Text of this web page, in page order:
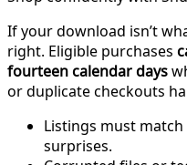
If your download isn’t
right. Eligible purchases
fourteen calendar days
or duplicate checkouts
Listings must
surprises.